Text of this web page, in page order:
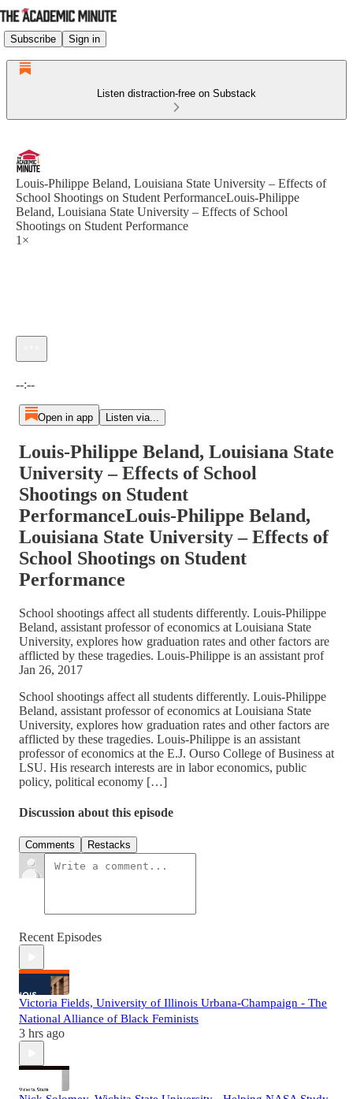
Subscribe Sign in
Listen distraction-free on Substack
Louis-Philippe Beland, Louisiana State University – Effects of
School Shootings on Student PerformanceLouis-Philippe
Beland, Louisiana State University – Effects of School
Shootings on Student Performance
1×
--:--
Open in app Listen via...
Louis-Philippe Beland, Louisiana State
University – Effects of School
Shootings on Student
PerformanceLouis-Philippe Beland,
Louisiana State University – Effects of
School Shootings on Student
Performance
School shootings affect all students differently. Louis-Philippe
Beland, assistant professor of economics at Louisiana State
University, explores how graduation rates and other factors are
afflicted by these tragedies. Louis-Philippe is an assistant prof
Jan 26, 2017
School shootings affect all students differently. Louis-Philippe
Beland, assistant professor of economics at Louisiana State
University, explores how graduation rates and other factors are
afflicted by these tragedies. Louis-Philippe is an assistant
professor of economics at the E.J. Ourso College of Business at
LSU. His research interests are in labor economics, public
policy, political economy […]
Discussion about this episode
Comments Restacks
Recent Episodes
Victoria Fields, University of Illinois Urbana-Champaign - The
National Alliance of Black Feminists
3 hrs ago